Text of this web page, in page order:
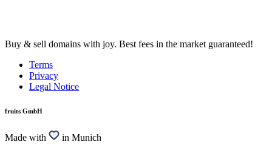
Buy & sell domains with joy. Best fees in the market guaranteed!
Terms
Privacy
Legal Notice
fruits GmbH
Made with in Munich